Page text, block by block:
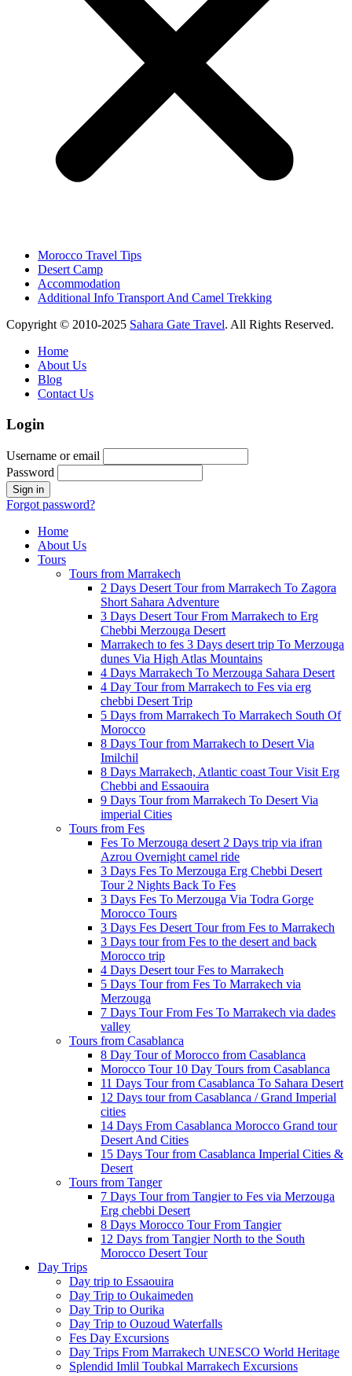
Morocco Travel Tips
Desert Camp
Accommodation
Additional Info Transport And Camel Trekking
Copyright © 2010-2025 Sahara Gate Travel. All Rights Reserved.
Home
About Us
Blog
Contact Us
Login
Username or email
Password
Forgot password?
Home
About Us
Tours
Tours from Marrakech
2 Days Desert Tour from Marrakech To Zagora
Short Sahara Adventure
3 Days Desert Tour From Marrakech to Erg
Chebbi Merzouga Desert
Marrakech to fes 3 Days desert trip To Merzouga
dunes Via High Atlas Mountains
4 Days Marrakech To Merzouga Sahara Desert
4 Day Tour from Marrakech to Fes via erg
chebbi Desert Trip
5 Days from Marrakech To Marrakech South Of
Morocco
8 Days Tour from Marrakech to Desert Via
Imilchil
8 Days Marrakech, Atlantic coast Tour Visit Erg
Chebbi and Essaouira
9 Days Tour from Marrakech To Desert Via
imperial Cities
Tours from Fes
Fes To Merzouga desert 2 Days trip via ifran
Azrou Overnight camel ride
3 Days Fes To Merzouga Erg Chebbi Desert
Tour 2 Nights Back To Fes
3 Days Fes To Merzouga Via Todra Gorge
Morocco Tours
3 Days Fes Desert Tour from Fes to Marrakech
3 Days tour from Fes to the desert and back
Morocco trip
4 Days Desert tour Fes to Marrakech
5 Days Tour from Fes To Marrakech via
Merzouga
7 Days Tour From Fes To Marrakech via dades
valley
Tours from Casablanca
8 Day Tour of Morocco from Casablanca
Morocco Tour 10 Day Tours from Casablanca
11 Days Tour from Casablanca To Sahara Desert
12 Days tour from Casablanca / Grand Imperial
cities
14 Days From Casablanca Morocco Grand tour
Desert And Cities
15 Days Tour from Casablanca Imperial Cities &
Desert
Tours from Tanger
7 Days Tour from Tangier to Fes via Merzouga
Erg chebbi Desert
8 Days Morocco Tour From Tangier
12 Days from Tangier North to the South
Morocco Desert Tour
Day Trips
Day trip to Essaouira
Day Trip to Oukaimeden
Day Trip to Ourika
Day Trip to Ouzoud Waterfalls
Fes Day Excursions
Day Trips From Marrakech UNESCO World Heritage
Splendid Imlil Toubkal Marrakech Excursions